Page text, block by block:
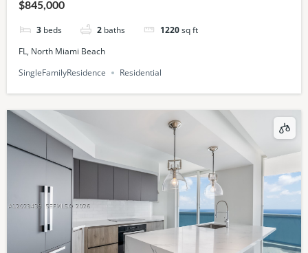
$845,000
3 beds 2 baths 1220sq ft
FL, North Miami Beach
SingleFamilyResidence
Residential